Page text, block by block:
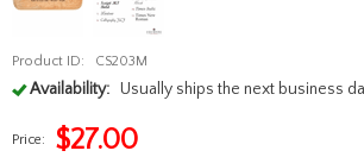
Product ID: CS203M
Availability: Usually ships the next business
Price: $27.00